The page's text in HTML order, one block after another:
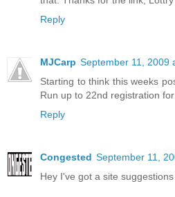
Reply
MJCarp September 11, 2009
Starting to think this weeks
Run up to 22nd registration for
Reply
Congested September 11,
Hey I've got a site